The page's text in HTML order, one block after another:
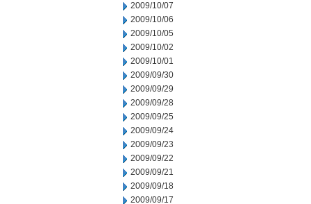
2009/10/07
2009/10/06
2009/10/05
2009/10/02
2009/10/01
2009/09/30
2009/09/29
2009/09/28
2009/09/25
2009/09/24
2009/09/23
2009/09/22
2009/09/21
2009/09/18
2009/09/17